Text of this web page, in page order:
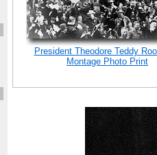
President Theodore Teddy
Montage Photo Print